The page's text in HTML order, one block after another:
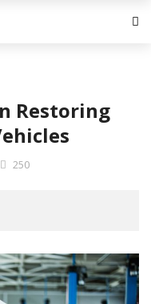
Restoring
250